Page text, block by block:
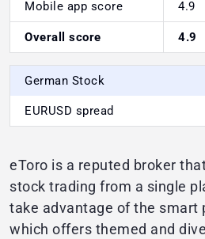
Mobile app score 4.9
Overall score 4.9
German Stock
EURUSD spread
eToro is a reputed broker
stock trading from a single
take advantage of the smart
which offers themed and